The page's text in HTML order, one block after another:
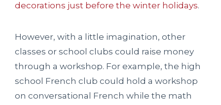
decorations just before the winter holidays.
However, with a little imagination, other
classes or school clubs could raise money
through a workshop. For example, the high
school French club could hold a workshop
on conversational French while the math